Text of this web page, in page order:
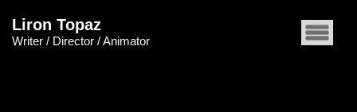
Liron Topaz
Writer / Director / Animator